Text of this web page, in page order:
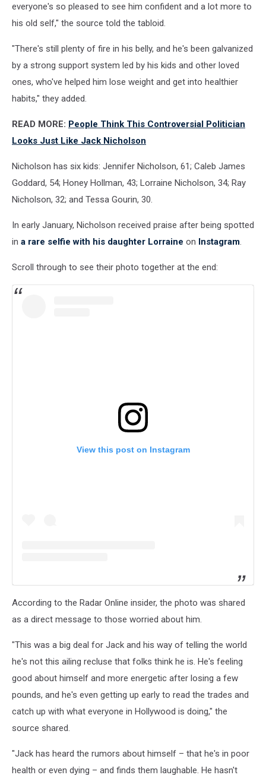
everyone's so pleased to see him confident and a lot more to
his old self," the source told the tabloid.
"There's still plenty of fire in his belly, and he's been galvanized
by a strong support system led by his kids and other loved
ones, who've helped him lose weight and get into healthier
habits," they added.
READ MORE: People Think This Controversial Politician
Looks Just Like Jack Nicholson
Nicholson has six kids: Jennifer Nicholson, 61; Caleb James
Goddard, 54; Honey Hollman, 43; Lorraine Nicholson, 34; Ray
Nicholson, 32; and Tessa Gourin, 30.
In early January, Nicholson received praise after being spotted
in a rare selfie with his daughter Lorraine on Instagram.
Scroll through to see their photo together at the end:
View this post on Instagram
According to the Radar Online insider, the photo was shared
as a direct message to those worried about him.
"This was a big deal for Jack and his way of telling the world
he's not this ailing recluse that folks think he is. He's feeling
good about himself and more energetic after losing a few
pounds, and he's even getting up early to read the trades and
catch up with what everyone in Hollywood is doing," the
source shared.
"Jack has heard the rumors about himself – that he's in poor
health or even dying – and finds them laughable. He hasn't